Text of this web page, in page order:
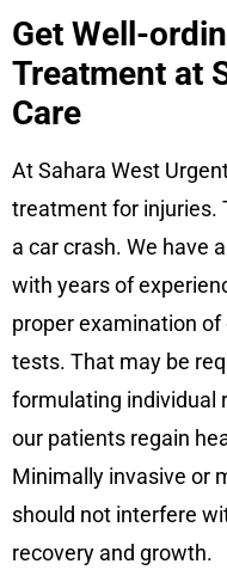
Get Well-
Treatment at
Care
At Sahara West
treatment for injuries.
a car crash. We have
with years of
proper examination
tests. That may be
formulating individual
our patients regain
Minimally invasive or
should not interfere
recovery and growth.